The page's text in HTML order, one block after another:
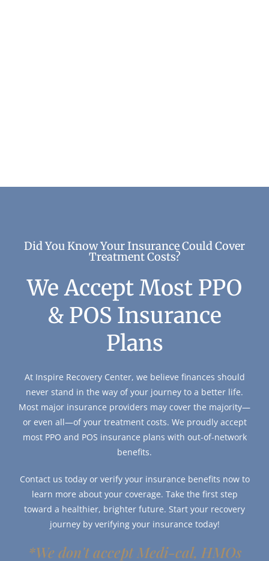
Did You Know Your Insurance Could Cover
Treatment Costs?
We Accept Most PPO
& POS Insurance
Plans
At Inspire Recovery Center, we believe finances should
never stand in the way of your journey to a better life.
Most major insurance providers may cover the majority—
or even all—of your treatment costs. We proudly accept
most PPO and POS insurance plans with out-of-network
benefits.
Contact us today or verify your insurance benefits now to
learn more about your coverage. Take the first step
toward a healthier, brighter future. Start your recovery
journey by verifying your insurance today!
*We don't accept Medi-cal, HMOs